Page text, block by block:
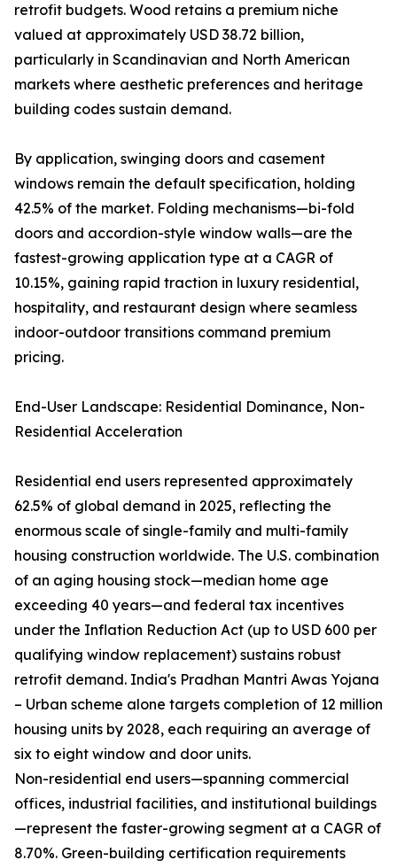
retrofit budgets. Wood retains a premium niche
valued at approximately USD 38.72 billion,
particularly in Scandinavian and North American
markets where aesthetic preferences and heritage
building codes sustain demand.
By application, swinging doors and casement
windows remain the default specification, holding
42.5% of the market. Folding mechanisms—bi-fold
doors and accordion-style window walls—are the
fastest-growing application type at a CAGR of
10.15%, gaining rapid traction in luxury residential,
hospitality, and restaurant design where seamless
indoor-outdoor transitions command premium
pricing.
End-User Landscape: Residential Dominance, Non-
Residential Acceleration
Residential end users represented approximately
62.5% of global demand in 2025, reflecting the
enormous scale of single-family and multi-family
housing construction worldwide. The U.S. combination
of an aging housing stock—median home age
exceeding 40 years—and federal tax incentives
under the Inflation Reduction Act (up to USD 600 per
qualifying window replacement) sustains robust
retrofit demand. India's Pradhan Mantri Awas Yojana
– Urban scheme alone targets completion of 12 million
housing units by 2028, each requiring an average of
six to eight window and door units.
Non-residential end users—spanning commercial
offices, industrial facilities, and institutional buildings
—represent the faster-growing segment at a CAGR of
8.70%. Green-building certification requirements